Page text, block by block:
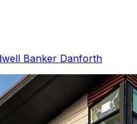
Banker Danforth